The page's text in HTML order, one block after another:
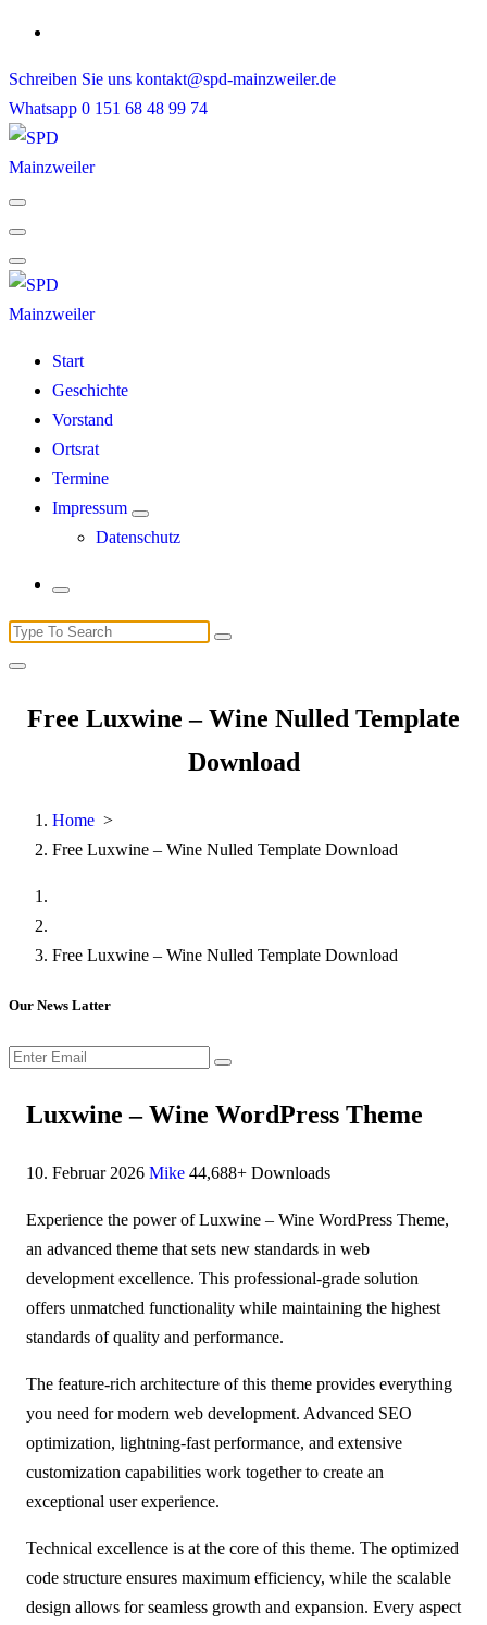
Skip
content
Schreiben Sie uns kontakt@spd-mainzweiler.de
Whatsapp 0 151 68 48 99 74
Start
Geschichte
Vorstand
Ortsrat
Termine
Impressum
Datenschutz
Search
for:
Free Luxwine – Wine Nulled Template
Download
Home >
Free Luxwine – Wine Nulled Template Download
Free Luxwine – Wine Nulled Template Download
Our News Latter
Luxwine – Wine WordPress Theme
10. Februar 2026 Mike 44,688+ Downloads
Experience the power of Luxwine – Wine WordPress Theme,
an advanced theme that sets new standards in web
development excellence. This professional-grade solution
offers unmatched functionality while maintaining the highest
standards of quality and performance.
The feature-rich architecture of this theme provides everything
you need for modern web development. Advanced SEO
optimization, lightning-fast performance, and extensive
customization capabilities work together to create an
exceptional user experience.
Technical excellence is at the core of this theme. The optimized
code structure ensures maximum efficiency, while the scalable
design allows for seamless growth and expansion. Every aspect